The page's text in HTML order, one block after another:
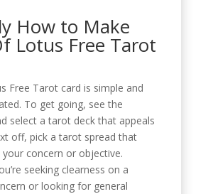
How to Make
Lotus Free Tarot
Free Tarot card is simple and
To get going, see the
select a tarot deck that appeals
off, pick a tarot spread that
your concern or objective.
seeking clearness on a
or looking for general